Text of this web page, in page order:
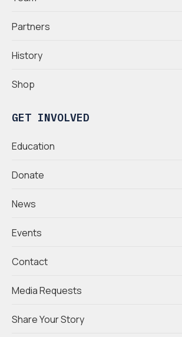
Partners
History
Shop
GET INVOLVED
Education
Donate
News
Events
Contact
Media Requests
Share Your Story